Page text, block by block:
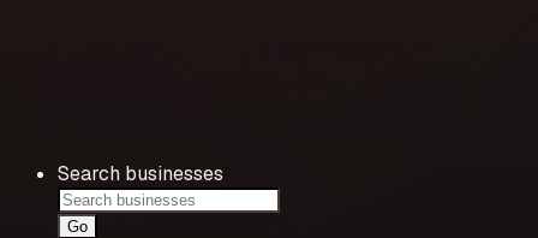
Search businesses
Go